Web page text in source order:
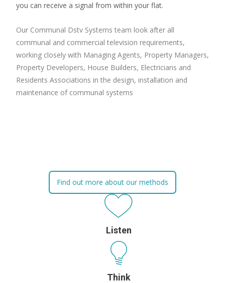
you can receive a signal from within your flat.
Our Communal Dstv Systems team look after all
communal and commercial television requirements,
working closely with Managing Agents, Property Managers,
Property Developers, House Builders, Electricians and
Residents Associations in the design, installation and
maintenance of communal systems
Find out more about our methods
Listen
Think